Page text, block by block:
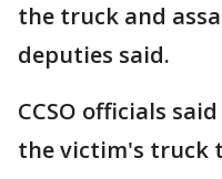
the truck and
deputies said.
CCSO officials
the victim's truck